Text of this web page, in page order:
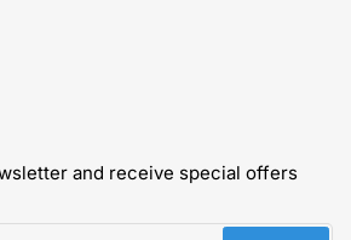
and receive special offers